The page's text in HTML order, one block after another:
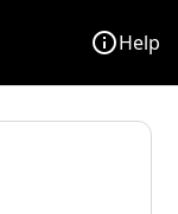
infoHelp